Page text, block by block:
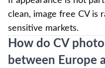
clean, image free CV is
sensitive markets.
How do CV
between Europe